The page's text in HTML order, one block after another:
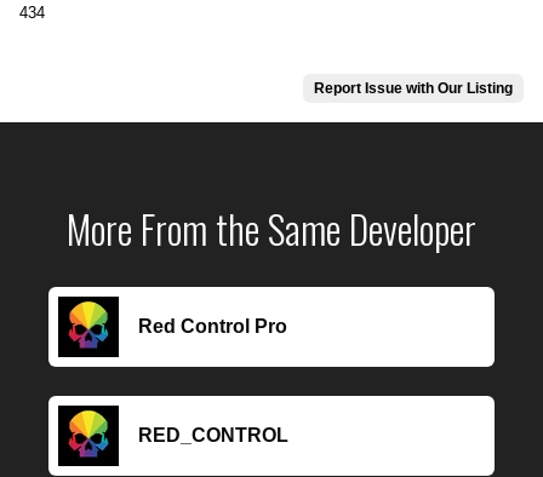
434
Report Issue with Our Listing
More From the Same Developer
Red Control Pro
RED_CONTROL